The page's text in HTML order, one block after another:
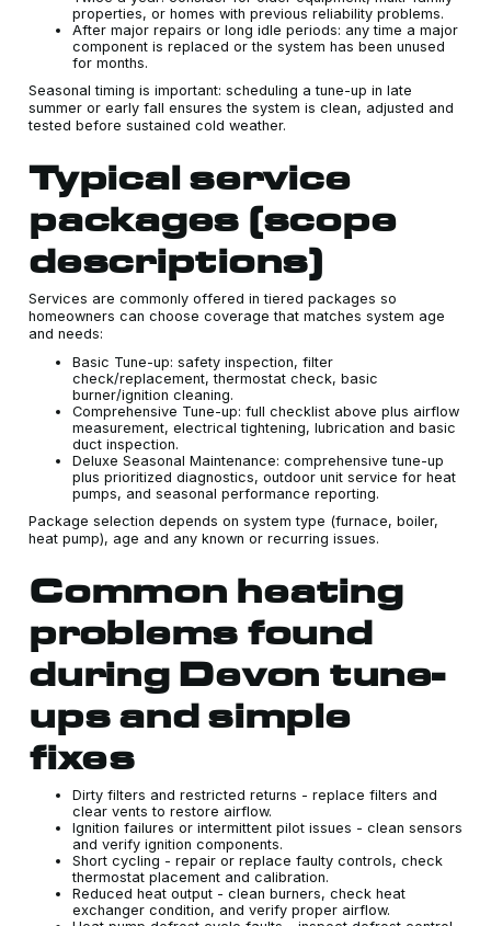
properties, or homes with previous reliability problems.
After major repairs or long idle periods: any time a major
component is replaced or the system has been unused
for months.
Seasonal timing is important: scheduling a tune-up in late
summer or early fall ensures the system is clean, adjusted and
tested before sustained cold weather.
Typical service
packages (scope
descriptions)
Services are commonly offered in tiered packages so
homeowners can choose coverage that matches system age
and needs:
Basic Tune-up: safety inspection, filter
check/replacement, thermostat check, basic
burner/ignition cleaning.
Comprehensive Tune-up: full checklist above plus airflow
measurement, electrical tightening, lubrication and basic
duct inspection.
Deluxe Seasonal Maintenance: comprehensive tune-up
plus prioritized diagnostics, outdoor unit service for heat
pumps, and seasonal performance reporting.
Package selection depends on system type (furnace, boiler,
heat pump), age and any known or recurring issues.
Common heating
problems found
during Devon tune-
ups and simple
fixes
Dirty filters and restricted returns - replace filters and
clear vents to restore airflow.
Ignition failures or intermittent pilot issues - clean sensors
and verify ignition components.
Short cycling - repair or replace faulty controls, check
thermostat placement and calibration.
Reduced heat output - clean burners, check heat
exchanger condition, and verify proper airflow.